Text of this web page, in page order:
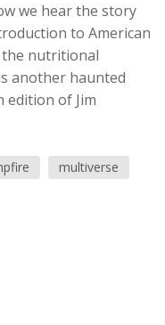
we hear the story
to American
nutritional
another haunted
edition of Jim
multiverse